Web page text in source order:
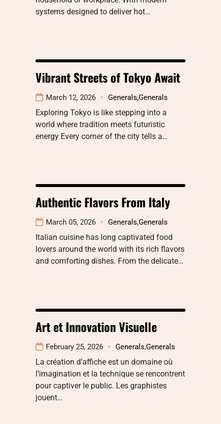
systems designed to deliver hot…
Vibrant Streets of Tokyo Await
March 12, 2026 Generals,Generals
Exploring Tokyo is like stepping into a
world where tradition meets futuristic
energy Every corner of the city tells a…
Authentic Flavors From Italy
March 05, 2026 Generals,Generals
Italian cuisine has long captivated food
lovers around the world with its rich flavors
and comforting dishes. From the delicate…
Art et Innovation Visuelle
February 25, 2026 Generals,Generals
La création d’affiche est un domaine où
l’imagination et la technique se rencontrent
pour captiver le public. Les graphistes
jouent…